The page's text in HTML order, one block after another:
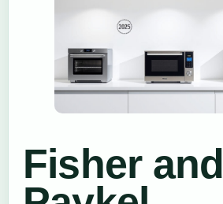
Fisher and